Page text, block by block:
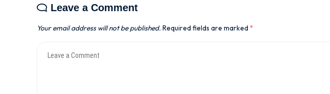
Leave a Comment
Your email address will not be published. Required fields are marked *